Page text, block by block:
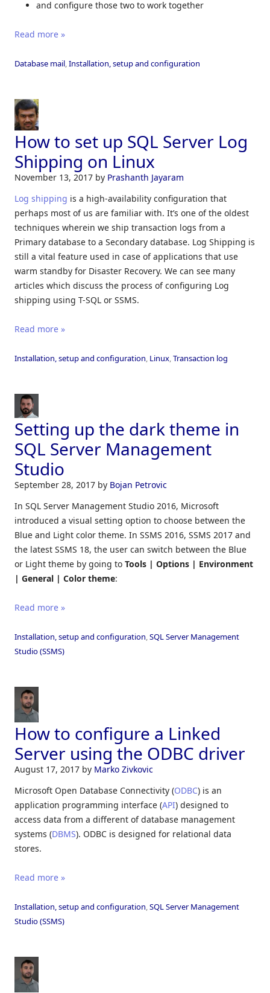
and configure those two to work together
Read more »
Database mail,Installation, setup and configuration
How to set up SQL Server Log
Shipping on Linux
November 13, 2017 by Prashanth Jayaram
Log shipping is a high-availability configuration that
perhaps most of us are familiar with. It’s one of the oldest
techniques wherein we ship transaction logs from a
Primary database to a Secondary database. Log Shipping is
still a vital feature used in case of applications that use
warm standby for Disaster Recovery. We can see many
articles which discuss the process of configuring Log
shipping using T-SQL or SSMS.
Read more »
Installation, setup and configuration, Linux,Transaction log
Setting up the dark theme in
SQL Server Management
Studio
September 28, 2017 by Bojan Petrovic
In SQL Server Management Studio 2016, Microsoft
introduced a visual setting option to choose between the
Blue and Light color theme. In SSMS 2016, SSMS 2017 and
the latest SSMS 18, the user can switch between the Blue
or Light theme by going to Tools | Options | Environment
| General | Color theme:
Read more »
Installation, setup and configuration,SQL Server Management
Studio (SSMS)
How to configure a Linked
Server using the ODBC driver
August 17, 2017 by Marko Zivkovic
Microsoft Open Database Connectivity (ODBC) is an
application programming interface (API) designed to
access data from a different of database management
systems (DBMS). ODBC is designed for relational data
stores.
Read more »
Installation, setup and configuration,SQL Server Management
Studio (SSMS)